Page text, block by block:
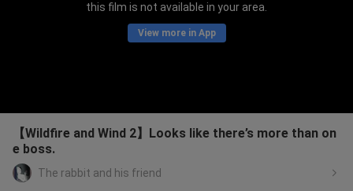
this film is not available in your area.
View more in App
【Wildfire and Wind 2】Looks like there’s more than on
e boss.
The rabbit and his friend